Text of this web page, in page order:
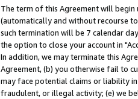
The term of this Agreement will begin
(automatically and without recourse
such termination will be 7 calendar
the option to close your account in
In addition, we may terminate this
Agreement, (b) you otherwise fail to
may face potential claims or liability
fraudulent, or illegal activity; (e) we